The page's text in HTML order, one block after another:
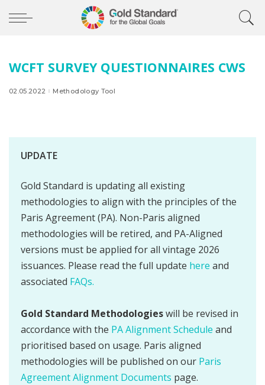
WCFT SURVEY QUESTIONNAIRES CWS
02.05.2022 Methodology Tool
UPDATE
Gold Standard is updating all existing
methodologies to align with the principles of the
Paris Agreement (PA). Non-Paris aligned
methodologies will be retired, and PA-Aligned
versions must be applied for all vintage 2026
issuances. Please read the full update here and
associated FAQs.
Gold Standard Methodologieswill be revised in
accordance with the PA Alignment Schedule and
prioritised based on usage. Paris aligned
methodologies will be published on our Paris
Agreement Alignment Documents page.